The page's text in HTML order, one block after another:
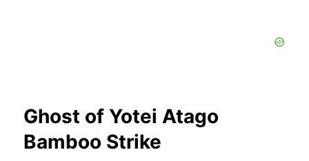
Ghost of Yotei Atago
Bamboo Strike